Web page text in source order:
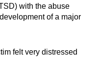
with the abuse
of a major
felt very distressed